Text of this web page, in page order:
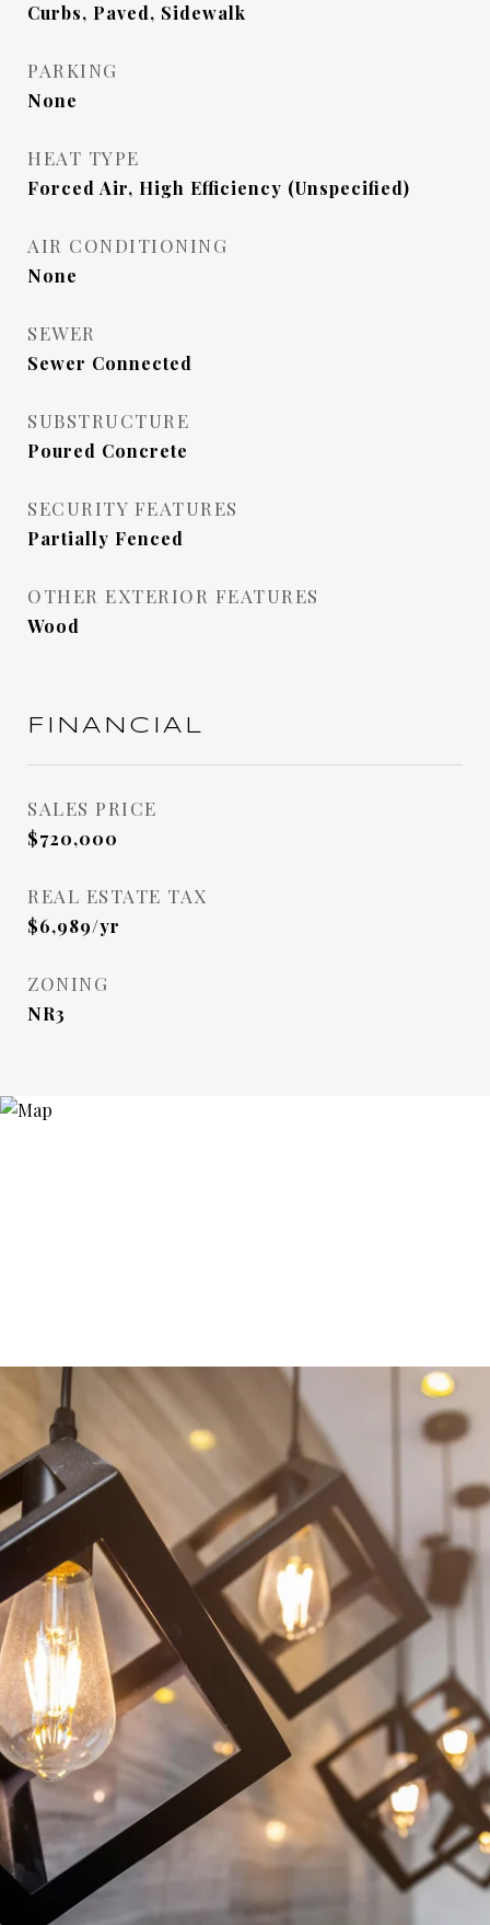
Curbs, Paved, Sidewalk
PARKING
None
HEAT TYPE
Forced Air, High Efficiency (Unspecified)
AIR CONDITIONING
None
SEWER
Sewer Connected
SUBSTRUCTURE
Poured Concrete
SECURITY FEATURES
Partially Fenced
OTHER EXTERIOR FEATURES
Wood
FINANCIAL
SALES PRICE
$720,000
REAL ESTATE TAX
$6,989/yr
ZONING
NR3